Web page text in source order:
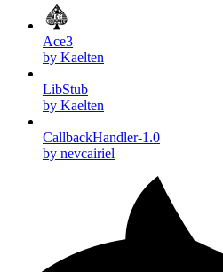
Ace3
by Kaelten
LibStub
by Kaelten
CallbackHandler-1.0
by nevcairiel